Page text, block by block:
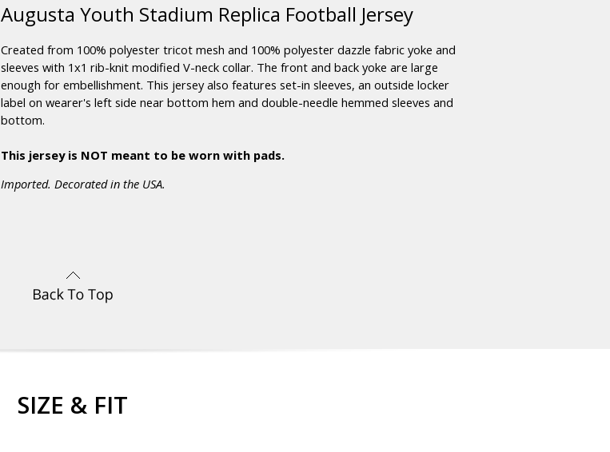
Augusta Youth Stadium Replica Football Jersey
Created from 100% polyester tricot mesh and 100% polyester dazzle fabric yoke and
sleeves with 1x1 rib-knit modified V-neck collar. The front and back yoke are large
enough for embellishment. This jersey also features set-in sleeves, an outside locker
label on wearer's left side near bottom hem and double-needle hemmed sleeves and
bottom.
This jersey is NOT meant to be worn with pads.
Imported. Decorated in the USA.
SIZE & FIT